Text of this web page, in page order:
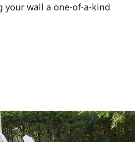
your wall a one-of-a-kind